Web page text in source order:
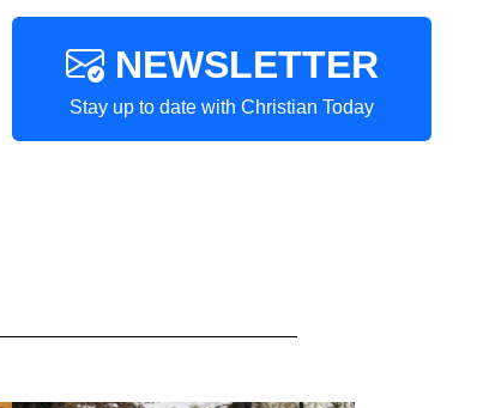
NEWSLETTER
Stay up to date with Christian Today